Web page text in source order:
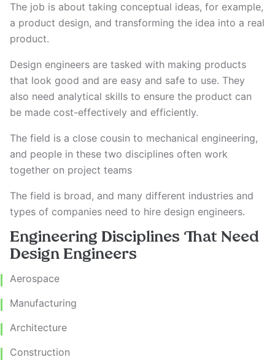
The job is about taking conceptual ideas, for example,
a product design, and transforming the idea into a real
product.
Design engineers are tasked with making products
that look good and are easy and safe to use. They
also need analytical skills to ensure the product can
be made cost-effectively and efficiently.
The field is a close cousin to mechanical engineering,
and people in these two disciplines often work
together on project teams
The field is broad, and many different industries and
types of companies need to hire design engineers.
Engineering Disciplines That Need
Design Engineers
Aerospace
Manufacturing
Architecture
Construction